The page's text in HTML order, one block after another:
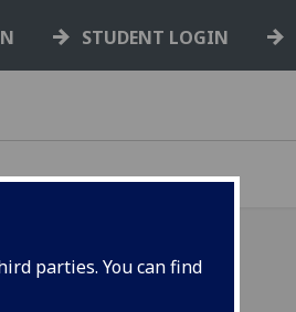
parties. You can find
STUDENT LOGIN